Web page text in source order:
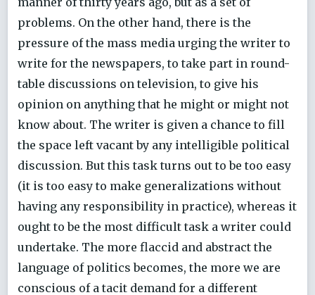
problems. On the other hand, there is the
pressure of the mass media urging the writer to
write for the newspapers, to take part in round-
table discussions on television, to give his
opinion on anything that he might or might not
know about. The writer is given a chance to fill
the space left vacant by any intelligible political
discussion. But this task turns out to be too easy
(it is too easy to make generalizations without
having any responsibility in practice), whereas it
ought to be the most difficult task a writer could
undertake. The more flaccid and abstract the
language of politics becomes, the more we are
conscious of a tacit demand for a different